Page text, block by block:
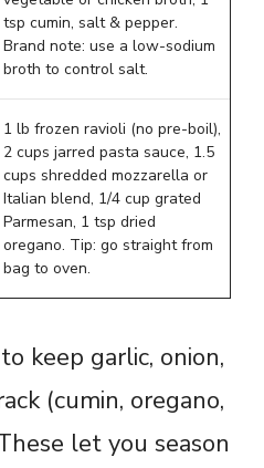
tsp cumin, salt & pepper.
Brand note: use a low-sodium
broth to control salt.
1 lb frozen ravioli (no pre-boil),
2 cups jarred pasta sauce, 1.5
cups shredded mozzarella or
Italian blend, 1/4 cup grated
Parmesan, 1 tsp dried
oregano. Tip: go straight from
bag to oven.
keep garlic, onion,
(cumin, oregano,
let you season